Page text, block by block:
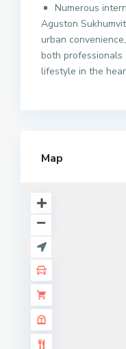
Numerous
Aguston
urban
both professionals
lifestyle in the
Map